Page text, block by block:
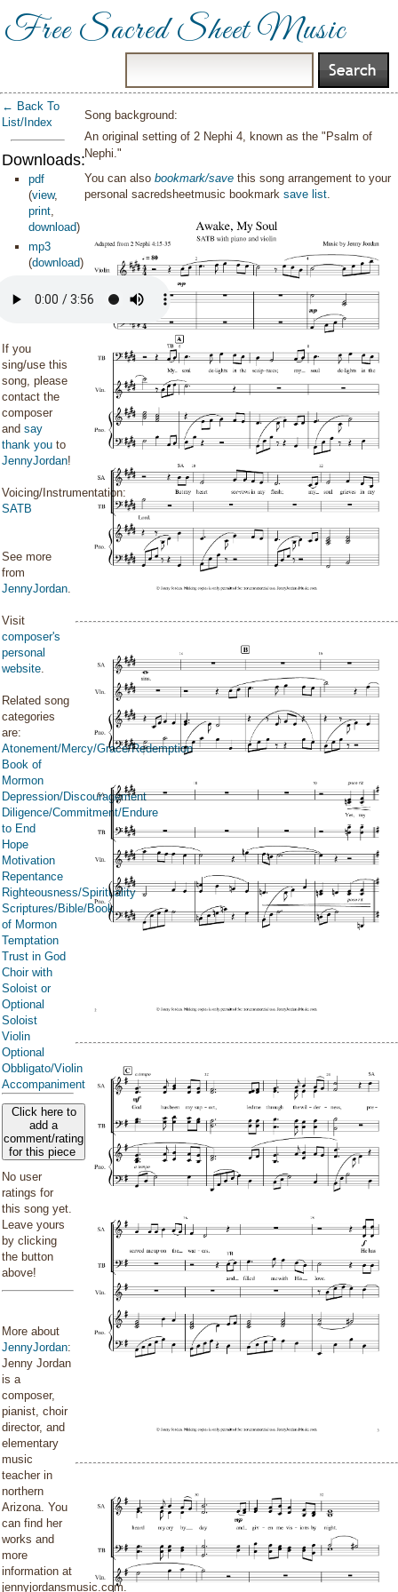
Free Sacred Sheet Music
← Back To
List/Index
Downloads:
pdf
(view,
print,
download)
mp3
(download)
If you
sing/use this
song, please
contact the
composer
and say
thank you to
JennyJordan!
Voicing/Instrumentation:
SATB
See more
from
JennyJordan.
Visit
composer's
personal
website.
Related song
categories
are:
Atonement/Mercy/Grace/Redemption
Book of
Mormon
Depression/Discouragement
Diligence/Commitment/Endure
to End
Hope
Motivation
Repentance
Righteousness/Spirituality
Scriptures/Bible/Book
of Mormon
Temptation
Trust in God
Choir with
Soloist or
Optional
Soloist
Violin
Optional
Obbligato/Violin
Accompaniment
Click here to
add a
comment/rating
for this piece
No user
ratings for
this song yet.
Leave yours
by clicking
the button
above!
More about
JennyJordan:
Jenny Jordan
is a
composer,
pianist, choir
director, and
elementary
music
teacher in
northern
Arizona. You
can find her
works and
more
information at
jennyjordansmusic.com.
Song background:
An original setting of 2 Nephi 4, known as the "Psalm of
Nephi."
You can alsobookmark/save this song arrangement to your
personal sacredsheetmusic bookmarksave list.